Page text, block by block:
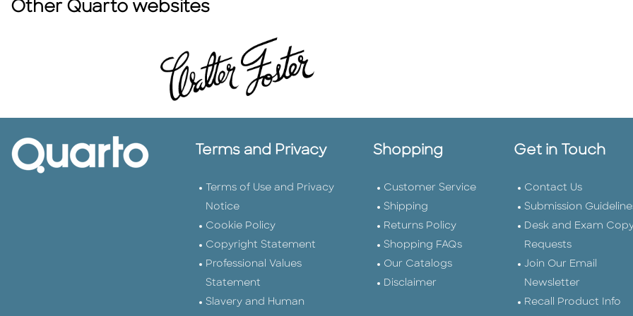
Other Quarto websites
Terms and Privacy
Terms of Use and Privacy
Notice
Cookie Policy
Copyright Statement
Professional Values
Statement
Slavery and Human
Shopping
Customer Service
Shipping
Returns Policy
Shopping FAQs
Our Catalogs
Disclaimer
Get in Touch
Contact Us
Submission
Desk and Exam
Requests
Join Our Email
Newsletter
Recall Product Info